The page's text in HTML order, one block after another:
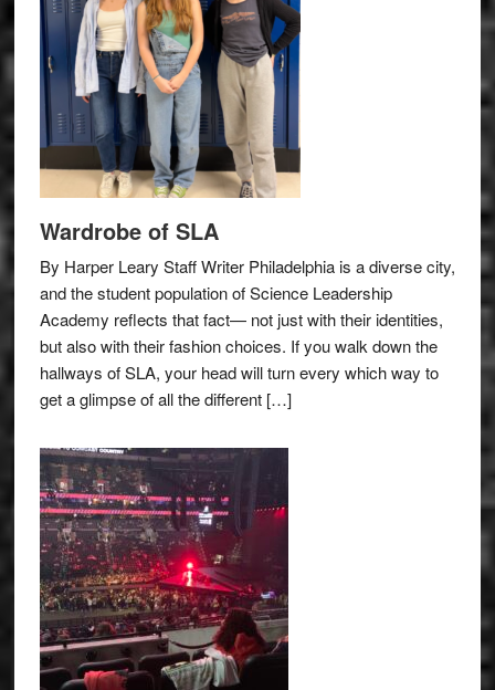
Wardrobe of SLA
By Harper Leary Staff Writer Philadelphia is a diverse city,
and the student population of Science Leadership
Academy reflects that fact— not just with their identities,
but also with their fashion choices. If you walk down the
hallways of SLA, your head will turn every which way to
get a glimpse of all the different […]